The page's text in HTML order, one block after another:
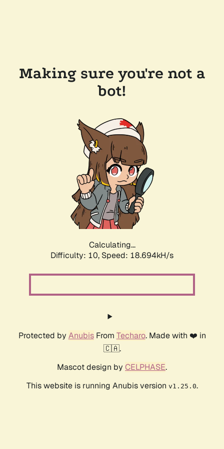
Making sure you're not a
bot!
Calculating...
Difficulty: 10, Speed: 18.694kH/s
Protected by AnubisFrom Techaro. Made with ❤️ in
🇨🇦.
Mascot design by CELPHASE.
This website is running Anubis version v1.25.0.